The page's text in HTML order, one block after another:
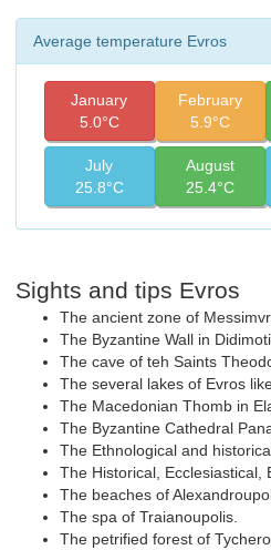
Average temperature Evros
January
5.0°C
February
5.9°C
July
25.8°C
August
25.4°C
Sights and tips Evros
The ancient zone of
The Byzantine Wall in
The cave of teh Saints
The several lakes of Evros
The Macedonian Thomb in
The Byzantine Cathedral
The Ethnological and
The Historical, Ecclesiastical,
The beaches of
The spa of Traianoupolis.
The petrified forest of